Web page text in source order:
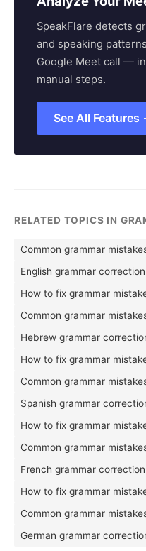
SpeakFlare detects
and speaking
Google Meet call —
manual steps.
See All Features
RELATED TOPICS IN
Common grammar
English grammar
How to fix grammar
Common grammar
Hebrew grammar
How to fix grammar
Common grammar
Spanish grammar
How to fix grammar
Common grammar
French grammar
How to fix grammar
Common grammar
German grammar